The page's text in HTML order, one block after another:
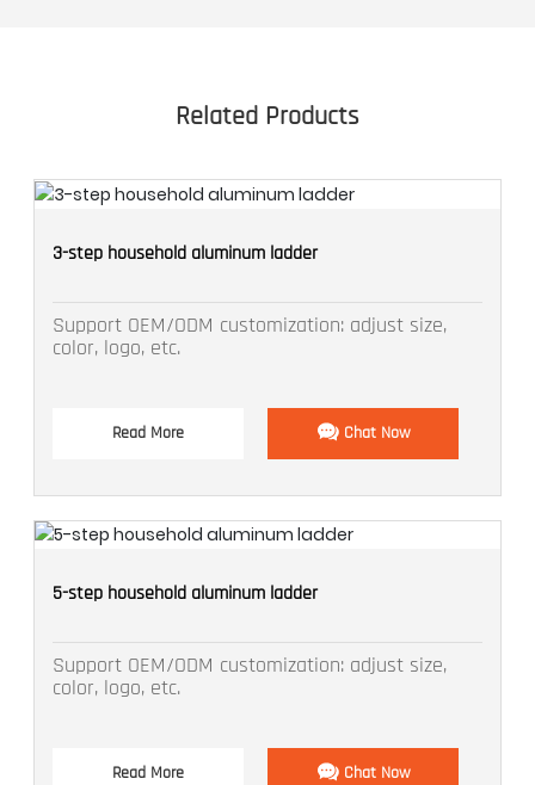
Related Products
3-step household aluminum ladder
Support OEM/ODM customization: adjust size,
color, logo, etc.
Read More Chat Now
5-step household aluminum ladder
Support OEM/ODM customization: adjust size,
color, logo, etc.
Read More Chat Now